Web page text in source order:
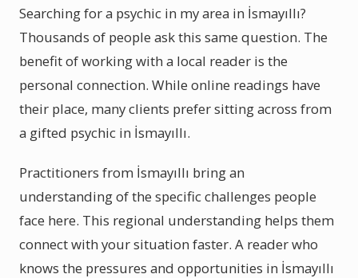
Searching for a psychic in my area in İsmayıllı?
Thousands of people ask this same question. The
benefit of working with a local reader is the
personal connection. While online readings have
their place, many clients prefer sitting across from
a gifted psychic in İsmayıllı.
Practitioners from İsmayıllı bring an
understanding of the specific challenges people
face here. This regional understanding helps them
connect with your situation faster. A reader who
knows the pressures and opportunities in İsmayıllı